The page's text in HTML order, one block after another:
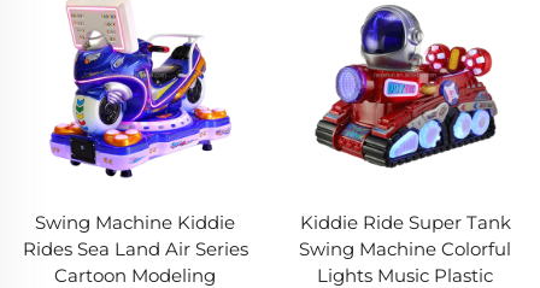
Swing Machine Kiddie
Rides Sea Land Air Series
Cartoon Modeling
Kiddie Ride Super Tank
Swing Machine Colorful
Lights Music Plastic